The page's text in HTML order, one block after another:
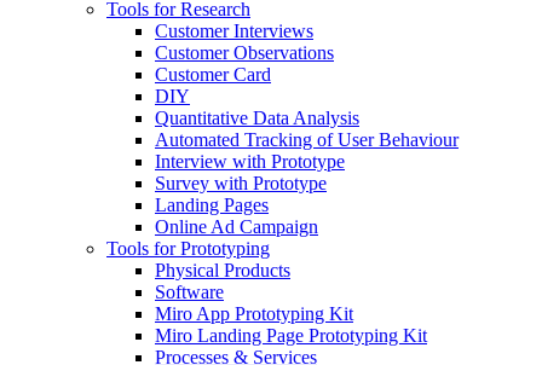
Tools for Research
Customer Interviews
Customer Observations
Customer Card
DIY
Quantitative Data Analysis
Automated Tracking of User Behaviour
Interview with Prototype
Survey with Prototype
Landing Pages
Online Ad Campaign
Tools for Prototyping
Physical Products
Software
Miro App Prototyping Kit
Miro Landing Page Prototyping Kit
Processes & Services